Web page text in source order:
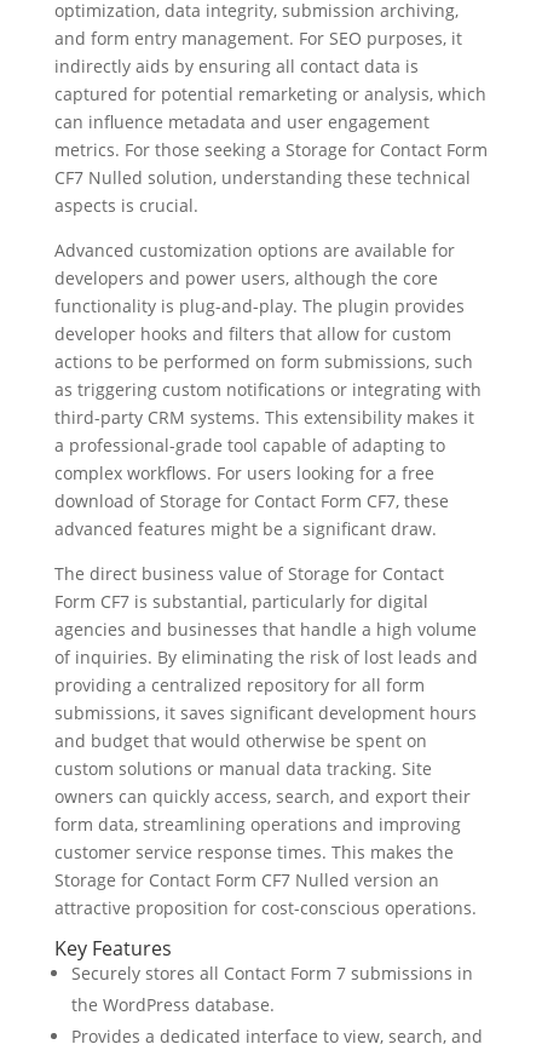
optimization, data integrity, submission archiving,
and form entry management. For SEO purposes, it
indirectly aids by ensuring all contact data is
captured for potential remarketing or analysis, which
can influence metadata and user engagement
metrics. For those seeking a Storage for Contact Form
CF7 Nulled solution, understanding these technical
aspects is crucial.
Advanced customization options are available for
developers and power users, although the core
functionality is plug-and-play. The plugin provides
developer hooks and filters that allow for custom
actions to be performed on form submissions, such
as triggering custom notifications or integrating with
third-party CRM systems. This extensibility makes it
a professional-grade tool capable of adapting to
complex workflows. For users looking for a free
download of Storage for Contact Form CF7, these
advanced features might be a significant draw.
The direct business value of Storage for Contact
Form CF7 is substantial, particularly for digital
agencies and businesses that handle a high volume
of inquiries. By eliminating the risk of lost leads and
providing a centralized repository for all form
submissions, it saves significant development hours
and budget that would otherwise be spent on
custom solutions or manual data tracking. Site
owners can quickly access, search, and export their
form data, streamlining operations and improving
customer service response times. This makes the
Storage for Contact Form CF7 Nulled version an
attractive proposition for cost-conscious operations.
Key Features
Securely stores all Contact Form 7 submissions in
the WordPress database.
Provides a dedicated interface to view, search, and